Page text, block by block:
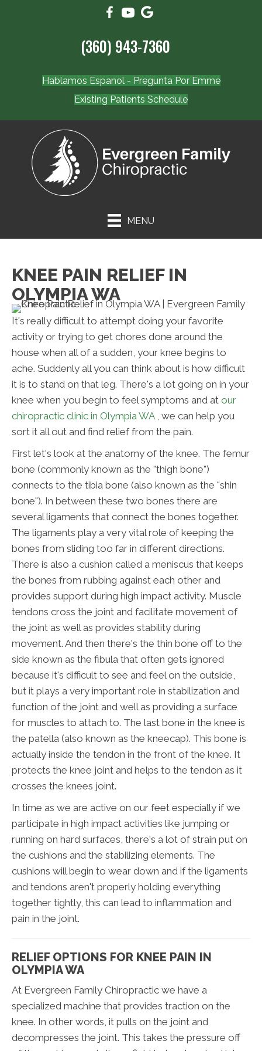
(360) 943-7360
Hablamos Espanol - Pregunta Por Emme
Existing Patients Schedule
MENU
KNEE PAIN RELIEF IN
OLYMPIA WA
It's really difficult to attempt doing your favorite
activity or trying to get chores done around the
house when all of a sudden, your knee begins to
ache. Suddenly all you can think about is how difficult
it is to stand on that leg. There's a lot going on in your
knee when you begin to feel symptoms and at our
chiropractic clinic in Olympia WA, we can help you
sort it all out and find relief from the pain.
First let's look at the anatomy of the knee. The femur
bone (commonly known as the "thigh bone")
connects to the tibia bone (also known as the "shin
bone"). In between these two bones there are
several ligaments that connect the bones together.
The ligaments play a very vital role of keeping the
bones from sliding too far in different directions.
There is also a cushion called a meniscus that keeps
the bones from rubbing against each other and
provides support during high impact activity. Muscle
tendons cross the joint and facilitate movement of
the joint as well as provides stability during
movement. And then there's the thin bone off to the
side known as the fibula that often gets ignored
because it's difficult to see and feel on the outside,
but it plays a very important role in stabilization and
function of the joint and well as providing a surface
for muscles to attach to. The last bone in the knee is
the patella (also known as the kneecap). This bone is
actually inside the tendon in the front of the knee. It
protects the knee joint and helps to the tendon as it
crosses the knees joint.
In time as we are active on our feet especially if we
participate in high impact activities like jumping or
running on hard surfaces, there's a lot of strain put on
the cushions and the stabilizing elements. The
cushions will begin to wear down and if the ligaments
and tendons aren't properly holding everything
together tightly, this can lead to inflammation and
pain in the joint.
RELIEF OPTIONS FOR KNEE PAIN IN
OLYMPIA WA
At Evergreen Family Chiropractic we have a
specialized machine that provides traction on the
knee. In other words, it pulls on the joint and
decompresses the joint. This takes the pressure off